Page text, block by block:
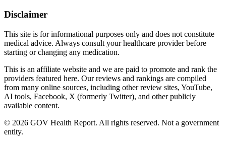
Disclaimer
This site is for informational purposes only and does not constitute
medical advice. Always consult your healthcare provider before
starting or changing any medication.
This is an affiliate website and we are paid to promote and rank the
providers featured here. Our reviews and rankings are compiled
from many online sources, including other review sites, YouTube,
AI tools, Facebook, X (formerly Twitter), and other publicly
available content.
© 2026 GOV Health Report. All rights reserved. Not a government
entity.